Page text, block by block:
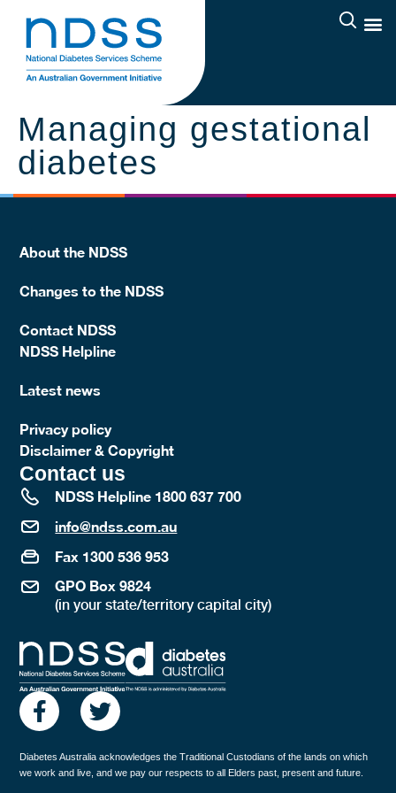
Managing gestational
diabetes
About the NDSS
Changes to the NDSS
Contact NDSS
NDSS Helpline
Latest news
Privacy policy
Disclaimer & Copyright
Contact us
NDSS Helpline 1800 637 700
info@ndss.com.au
Fax 1300 536 953
GPO Box 9824
(in your state/territory capital city)
Diabetes Australia acknowledges the Traditional Custodians of the lands on which
we work and live, and we pay our respects to all Elders past, present and future.